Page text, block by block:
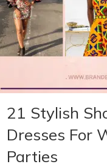
21 Stylish
Dresses For
Parties